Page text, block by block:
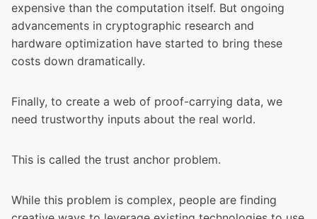
expensive than the computation itself. But ongoing
advancements in cryptographic research and
hardware optimization have started to bring these
costs down dramatically.
Finally, to create a web of proof-carrying data, we
need trustworthy inputs about the real world.
This is called the trust anchor problem.
While this problem is complex, people are finding